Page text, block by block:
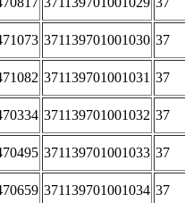
371139701001030 37
371139701001031 37
371139701001032 37
371139701001033 37
371139701001034 37